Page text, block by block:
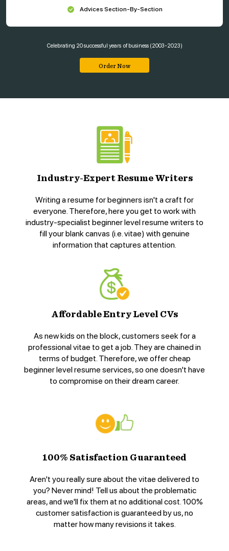
Advices Section-By-Section
Celebrating 20 successful years of business (2003-2023)
Order Now
Industry-Expert Resume Writers
Writing a resume for beginners isn't a craft for
everyone. Therefore, here you get to work with
industry-specialist beginner level resume writers to
fill your blank canvas (i.e. vitae) with genuine
information that captures attention.
Affordable Entry Level CVs
As new kids on the block, customers seek for a
professional vitae to get a job. They are chained in
terms of budget. Therefore, we offer cheap
beginner level resume services, so one doesn't have
to compromise on their dream career.
100% Satisfaction Guaranteed
Aren't you really sure about the vitae delivered to
you? Never mind! Tell us about the problematic
areas, and we'll fix them at no additional cost. 100%
customer satisfaction is guaranteed by us, no
matter how many revisions it takes.